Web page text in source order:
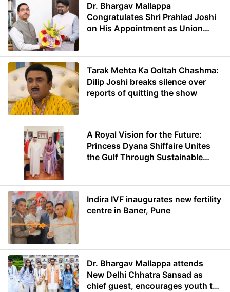
Dr. Bhargav Mallappa
Congratulates Shri Prahlad Joshi
on His Appointment as Union
Tarak Mehta Ka Ooltah Chashma:
Dilip Joshi breaks silence over
reports of quitting the show
A Royal Vision for the Future:
Princess Dyana Shiffaire Unites
the Gulf Through Sustainable
Indira IVF inaugurates new fertility
centre in Baner, Pune
Dr. Bhargav Mallappa attends
New Delhi Chhatra Sansad as
chief guest, encourages youth to